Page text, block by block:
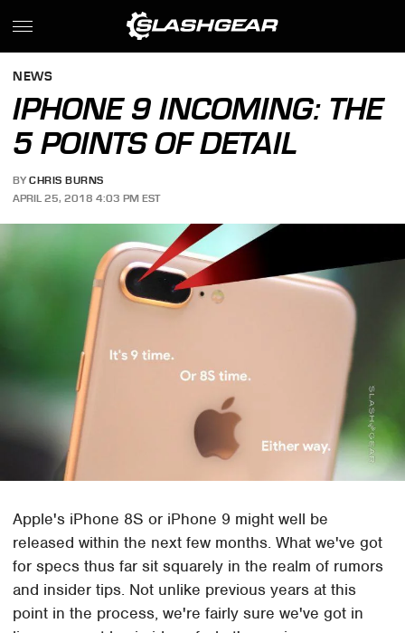
NEWS
IPHONE 9 INCOMING: THE
5 POINTS OF DETAIL
BY CHRIS BURNS
APRIL 25, 2018 4:03 PM EST
Apple's iPhone 8S or iPhone 9 might well be
released within the next few months. What we've got
for specs thus far sit squarely in the realm of rumors
and insider tips. Not unlike previous years at this
point in the process, we're fairly sure we've got in